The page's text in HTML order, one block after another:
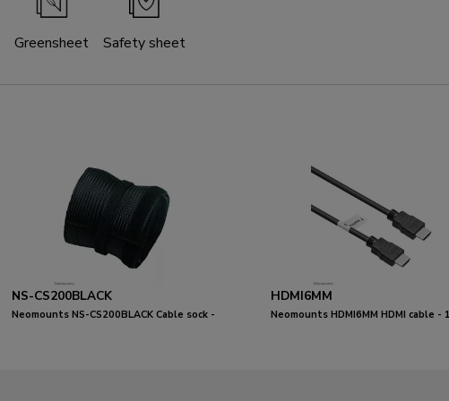
Greensheet Safety sheet
NS-CS200BLACK
Neomounts NS-CS200BLACK Cable sock -
HDMI6MM
Neomounts HDMI6MM HDMI cable -